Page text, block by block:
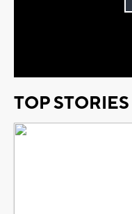
TOP STORIES